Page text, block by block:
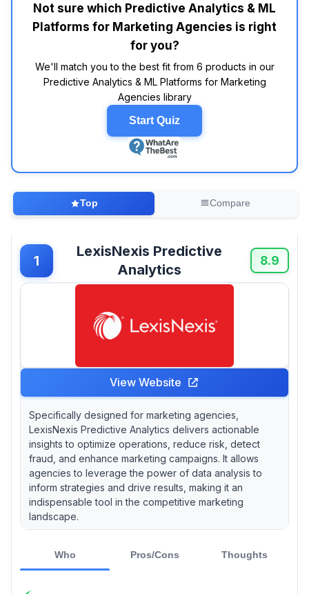
platforms like HubSpot and Salesforce tend to
score well in customer satisfaction ratings,
thanks to their robust feature sets and user-
friendly interfaces. In fact, industry reports
suggest that HubSpot's integration capabilities
are frequently praised, making it a go-to
choice for agencies looking to streamline their
workflows. However, don't be fooled by
flashy marketing; not every expensive tool
delivers value. Market research indicates that
smaller agencies on a tight budget, especially
when free alternatives like Google Analytics
think you need to spend $$$ to get results?
Not sure which Predictive Analytics & ML
Platforms for Marketing Agencies is right
for you?
We'll match you to the best fit from 6 products in our
Predictive Analytics & ML Platforms for Marketing
Agencies library
Start Quiz
Top Compare
1
LexisNexis Predictive
Analytics
8.9
View Website
Specifically designed for marketing agencies,
LexisNexis Predictive Analytics delivers actionable
insights to optimize operations, reduce risk, detect
fraud, and enhance marketing campaigns. It allows
agencies to leverage the power of data analysis to
inform strategies and drive results, making it an
indispensable tool in the competitive marketing
landscape.
Who Pros/Cons Thoughts